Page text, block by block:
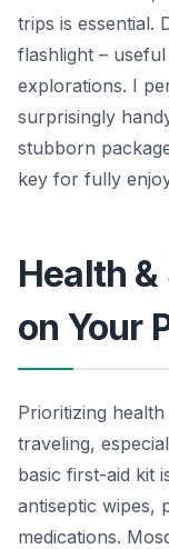
trips is essential.
flashlight –
explorations. I
surprisingly
stubborn
key for fully
Health
on Your
Prioritizing
traveling,
basic first-aid kit
antiseptic wipes,
medications.